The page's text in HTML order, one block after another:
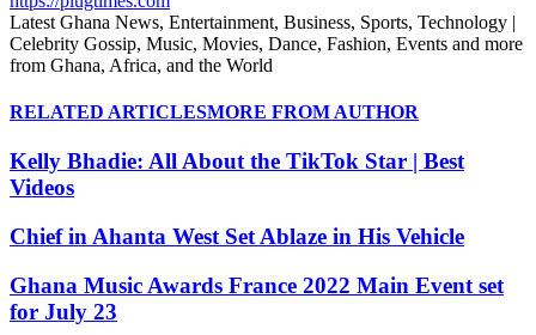
Latest Ghana News, Entertainment, Business, Sports, Technology |
Celebrity Gossip, Music, Movies, Dance, Fashion, Events and more
from Ghana, Africa, and the World
RELATED ARTICLESMORE FROM AUTHOR
Kelly Bhadie: All About the TikTok Star | Best
Videos
Chief in Ahanta West Set Ablaze in His Vehicle
Ghana Music Awards France 2022 Main Event set
for July 23